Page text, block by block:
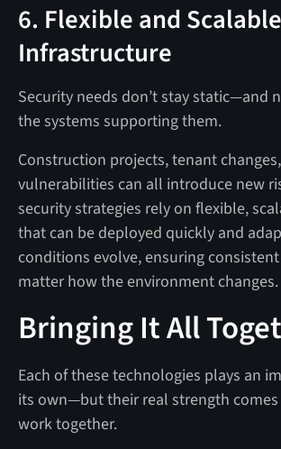
6. Flexible and
Infrastructure
Security needs don’t stay static—and
the systems supporting them.
Construction projects, tenant
vulnerabilities can all introduce new
security strategies rely on flexible,
that can be deployed quickly and
conditions evolve, ensuring
matter how the environment changes.
Bringing It All
Each of these technologies plays an
its own—but their real strength
work together.